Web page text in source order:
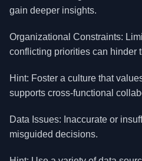
gain deeper insights.
Organizational Constraints:
conflicting priorities can hinder
Hint: Foster a culture that
supports cross-functional
Data Issues: Inaccurate or
misguided decisions.